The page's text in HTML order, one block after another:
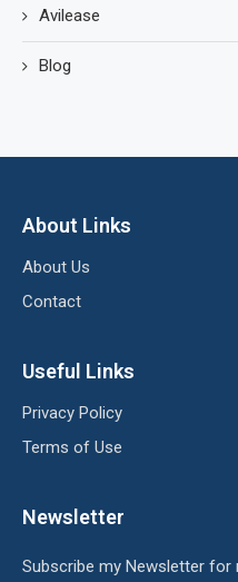
Avilease
Blog
About Links
About Us
Contact
Useful Links
Privacy Policy
Terms of Use
Newsletter
Subscribe my Newsletter